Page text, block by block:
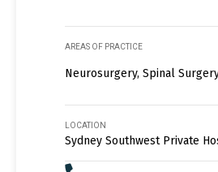
AREAS OF PRACTICE
Neurosurgery, Spinal
LOCATION
Sydney Southwest Private